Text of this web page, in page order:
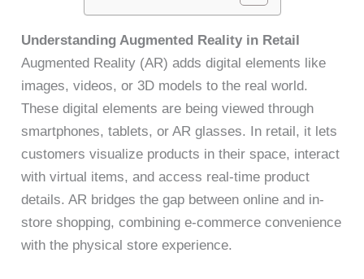
Understanding Augmented Reality in Retail
Augmented Reality (AR) adds digital elements like
images, videos, or 3D models to the real world.
These digital elements are being viewed through
smartphones, tablets, or AR glasses. In retail, it lets
customers visualize products in their space, interact
with virtual items, and access real-time product
details. AR bridges the gap between online and in-
store shopping, combining e-commerce convenience
with the physical store experience.